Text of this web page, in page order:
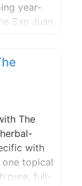
year-
San Juan
address
The
with
topical
pure, full-